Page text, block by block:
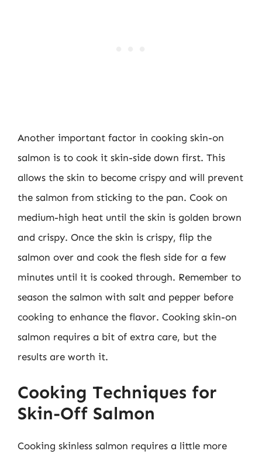
Another important factor in cooking skin-on
salmon is to cook it skin-side down first. This
allows the skin to become crispy and will prevent
the salmon from sticking to the pan. Cook on
medium-high heat until the skin is golden brown
and crispy. Once the skin is crispy, flip the
salmon over and cook the flesh side for a few
minutes until it is cooked through. Remember to
season the salmon with salt and pepper before
cooking to enhance the flavor. Cooking skin-on
salmon requires a bit of extra care, but the
results are worth it.
Cooking Techniques for
Skin-Off Salmon
Cooking skinless salmon requires a little more